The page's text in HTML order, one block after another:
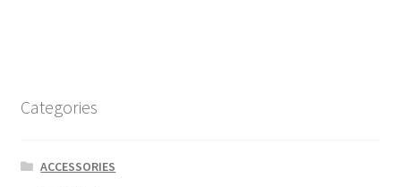
Categories
ACCESSORIES